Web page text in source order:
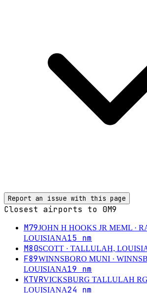
Report an issue with this page
Closest airports to 0M9
M79JOHN H HOOKS JR MEML ·
LOUISIANA15 nm
M80SCOTT · TALLULAH,
F89WINNSBORO MUNI ·
LOUISIANA19 nm
KTVRVICKSBURG TALLULAH
LOUISIANA24 nm